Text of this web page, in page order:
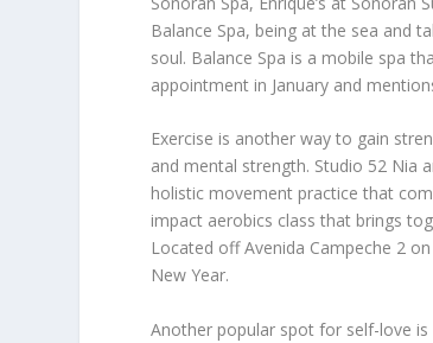
Balance Spa, being at the sea and
soul. Balance Spa is a mobile spa
appointment in January and
Exercise is another way to gain
and mental strength. Studio 52 Nia
holistic movement practice that
impact aerobics class that brings
Located off Avenida Campeche 2
New Year.
Another popular spot for self-love